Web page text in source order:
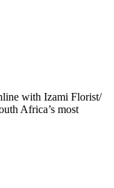
with Izami Florist/
Africa’s most